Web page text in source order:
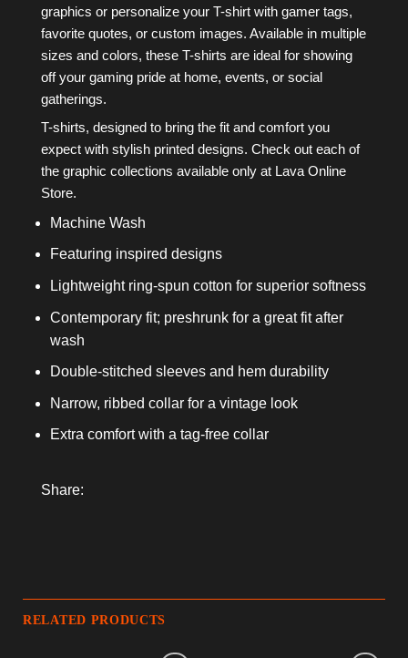
graphics or personalize your T-shirt with gamer tags,
favorite quotes, or custom images. Available in multiple
sizes and colors, these T-shirts are ideal for showing
off your gaming pride at home, events, or social
gatherings.
T-shirts, designed to bring the fit and comfort you
expect with stylish printed designs. Check out each of
the graphic collections available only at Lava Online
Store.
Machine Wash
Featuring inspired designs
Lightweight ring-spun cotton for superior softness
Contemporary fit; preshrunk for a great fit after
wash
Double-stitched sleeves and hem durability
Narrow, ribbed collar for a vintage look
Extra comfort with a tag-free collar
Share:
RELATED PRODUCTS